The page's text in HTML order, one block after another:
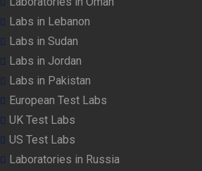
Labs in Lebanon
Labs in Sudan
Labs in Jordan
Labs in Pakistan
European Test Labs
UK Test Labs
US Test Labs
Laboratories in Russia